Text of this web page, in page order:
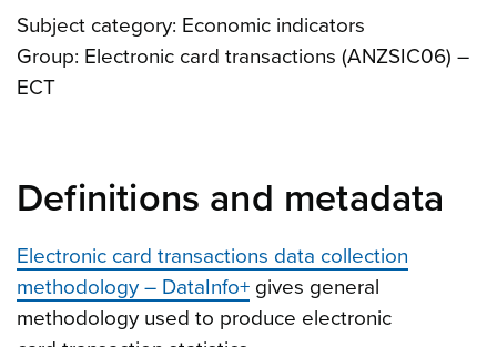
Subject category: Economic indicators
Group: Electronic card transactions (ANZSIC06) –
ECT
Definitions and metadata
Electronic card transactions data collection
methodology – DataInfo+ gives general
methodology used to produce electronic